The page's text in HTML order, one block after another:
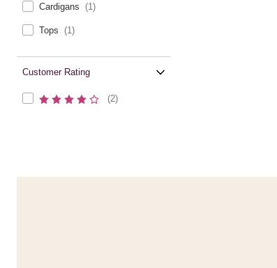
Cardigans (1)
Tops (1)
Customer Rating
(2)